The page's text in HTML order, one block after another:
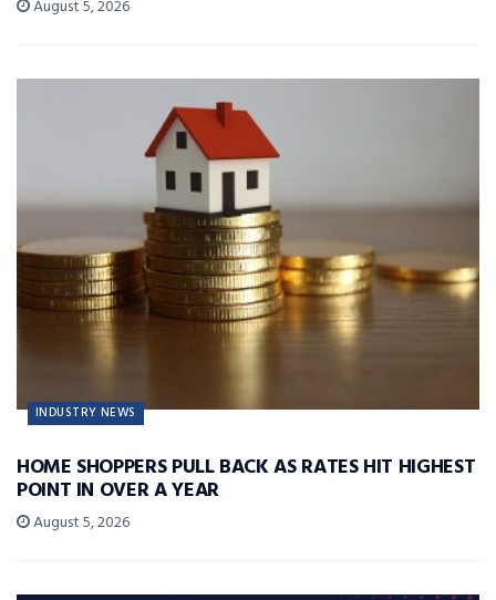
August 5, 2026
INDUSTRY NEWS
HOME SHOPPERS PULL BACK AS RATES HIT HIGHEST
POINT IN OVER A YEAR
August 5, 2026